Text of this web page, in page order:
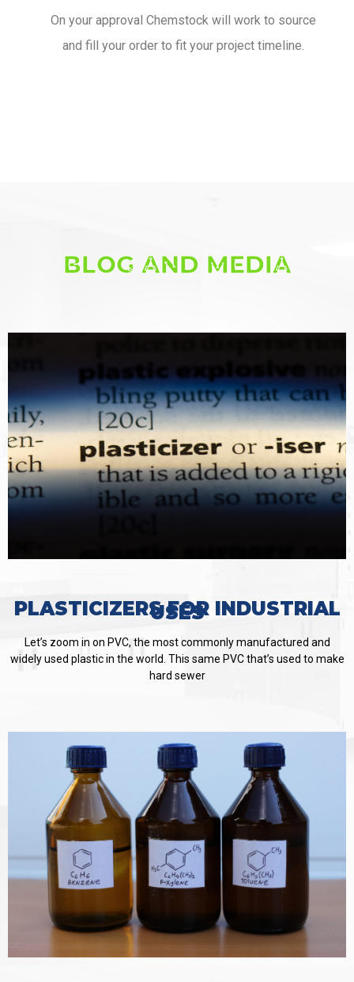
On your approval Chemstock will work to source
and fill your order to fit your project timeline.
BLOG AND MEDIA
PLASTICIZERS FOR INDUSTRIAL
USES
Let’s zoom in on PVC, the most commonly manufactured and
widely used plastic in the world. This same PVC that’s used to make
hard sewer